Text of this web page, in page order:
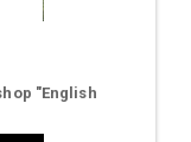
"English